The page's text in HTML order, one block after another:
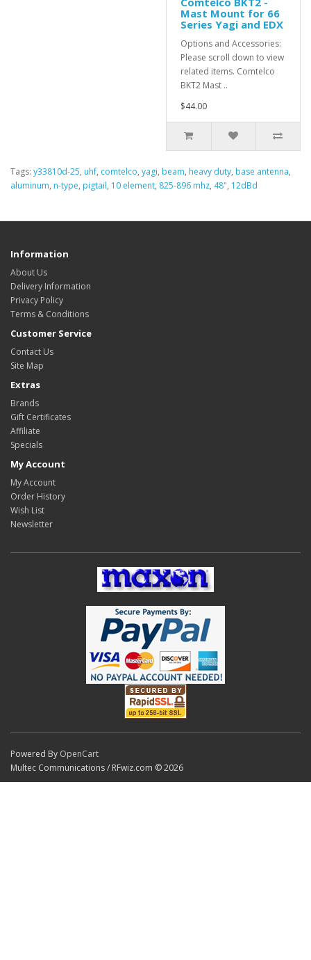
Mast Mount for 66
Series Yagi and EDX
Options and Accessories:
Please scroll down to view
related items. Comtelco
BKT2 Mast ..
$44.00
Tags: y33810d-25, uhf, comtelco, yagi, beam, heavy duty, base antenna,
aluminum, n-type, pigtail, 10 element, 825-896 mhz, 48", 12dBd
Information
About Us
Delivery Information
Privacy Policy
Terms & Conditions
Customer Service
Contact Us
Site Map
Extras
Brands
Gift Certificates
Affiliate
Specials
My Account
My Account
Order History
Wish List
Newsletter
Powered By OpenCart
Multec Communications / RFwiz.com © 2026